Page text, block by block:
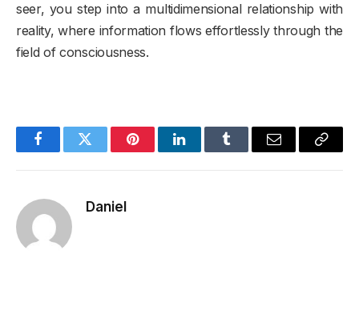
seer, you step into a multidimensional relationship with
reality, where information flows effortlessly through the
field of consciousness.
FacebookTwitter PinterestLinkedInTumblr Email
Copy
Daniel